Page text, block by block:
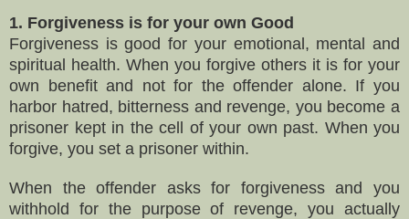
1. Forgiveness is for your own Good
Forgiveness is good for your emotional, mental and
spiritual health. When you forgive others it is for your
own benefit and not for the offender alone. If you
harbor hatred, bitterness and revenge, you become a
prisoner kept in the cell of your own past. When you
forgive, you set a prisoner within.
When the offender asks for forgiveness and you
withhold for the purpose of revenge, you actually